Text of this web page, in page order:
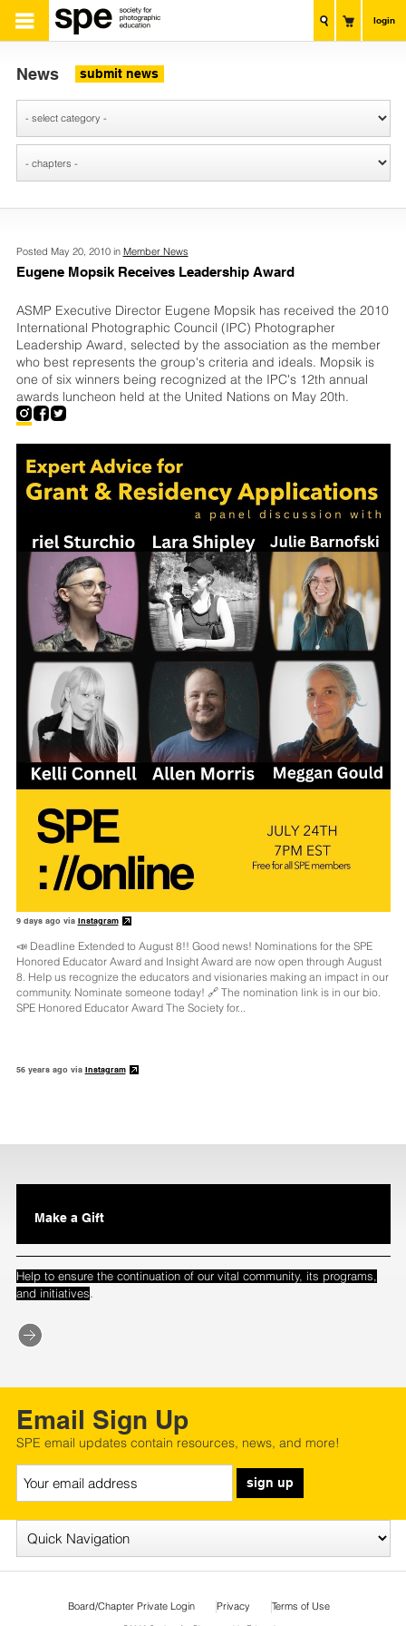
login
News submit news
Posted May 20, 2010 in Member News
Eugene Mopsik Receives Leadership Award
ASMP Executive Director Eugene Mopsik has received the 2010
International Photographic Council (IPC) Photographer
Leadership Award, selected by the association as the member
who best represents the group's criteria and ideals. Mopsik is
one of six winners being recognized at the IPC's 12th annual
awards luncheon held at the United Nations on May 20th.
9 days ago via Instagram
📣 Deadline Extended to August 8!! Good news! Nominations for the SPE
Honored Educator Award and Insight Award are now open through August
8. Help us recognize the educators and visionaries making an impact in our
community. Nominate someone today! 🔗 The nomination link is in our bio.
SPE Honored Educator Award The Society for...
56 years ago via Instagram
Make a Gift
Help to ensure the continuation of our vital community, its programs,
and initiatives.
Email Sign Up
SPE email updates contain resources, news, and more!
sign up
Board/Chapter Private Login Privacy Terms of Use